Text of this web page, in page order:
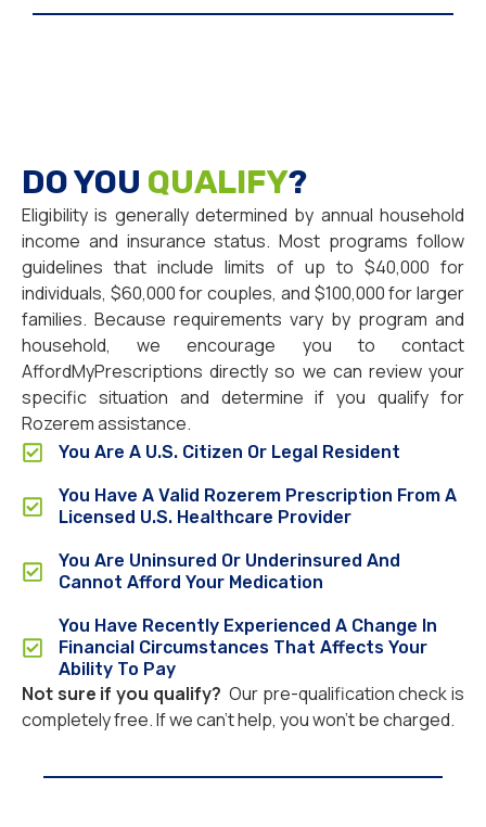
DO YOU QUALIFY?
Eligibility is generally determined by annual household
income and insurance status. Most programs follow
guidelines that include limits of up to $40,000 for
individuals, $60,000 for couples, and $100,000 for larger
families. Because requirements vary by program and
household, we encourage you to contact
AffordMyPrescriptions directly so we can review your
specific situation and determine if you qualify for
Rozerem assistance.
You Are A U.S. Citizen Or Legal Resident
You Have A Valid Rozerem Prescription From A
Licensed U.S. Healthcare Provider
You Are Uninsured Or Underinsured And
Cannot Afford Your Medication
You Have Recently Experienced A Change In
Financial Circumstances That Affects Your
Ability To Pay
Not sure if you qualify? Our pre-qualification check is
completely free. If we can’t help, you won’t be charged.